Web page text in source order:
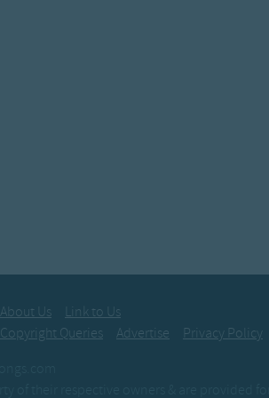
About Us
Link to Us
Copyright Queries Advertise Privacy Policy